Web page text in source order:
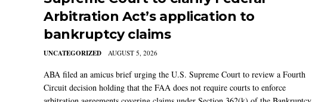
Arbitration Act’s application to
bankruptcy claims
UNCATEGORIZED AUGUST 5, 2026
ABA filed an amicus brief urging the U.S. Supreme Court to review a Fourth
Circuit decision holding that the FAA does not require courts to enforce